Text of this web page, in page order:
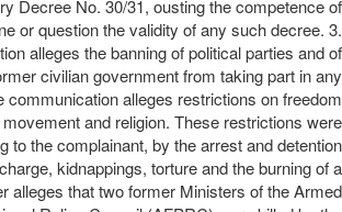
Decree No. 30/31, ousting the competence of
or question the validity of any such decree. 3.
alleges the banning of political parties and of
civilian government from taking part in any
communication alleges restrictions on freedom
and religion. These restrictions were
to the complainant, by the arrest and detention
kidnappings, torture and the burning of a
alleges that two former Ministers of the Armed